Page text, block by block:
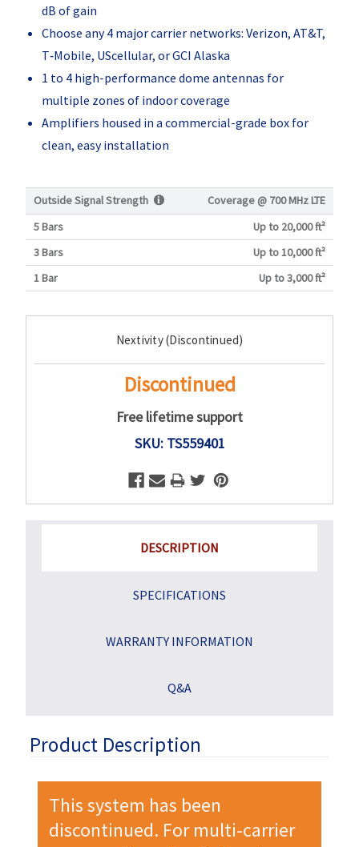
dB of gain
Choose any 4 major carrier networks: Verizon, AT&T,
T‑Mobile, UScellular, or GCI Alaska
1 to 4 high-performance dome antennas for
multiple zones of indoor coverage
Amplifiers housed in a commercial-grade box for
clean, easy installation
Outside Signal Strength Coverage @ 700 MHz LTE
5 Bars
Up to 20,000 ft²
3 Bars
Up to 10,000 ft²
1 Bar
Up to 3,000 ft²
Nextivity (Discontinued)
Discontinued
Free lifetime support
SKU: TS559401
DESCRIPTION
SPECIFICATIONS
WARRANTY INFORMATION
Q&A
Product Description
This system has been
discontinued. For multi-carrier